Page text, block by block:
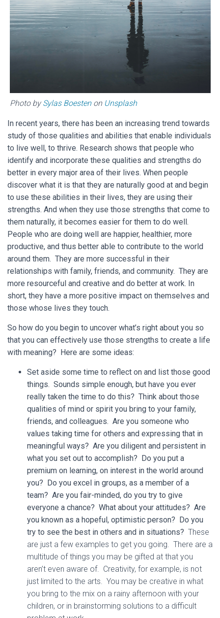
Photo bySylas Boestenon Unsplash
In recent years, there has been an increasing trend towards
study of those qualities and abilities that enable individuals
to live well, to thrive. Research shows that people who
identify and incorporate these qualities and strengths do
better in every major area of their lives. When people
discover what it is that they are naturally good at and begin
to use these abilities in their lives, they are using their
strengths. And when they use those strengths that come to
them naturally, it becomes easier for them to do well.
People who are doing well are happier, healthier, more
productive, and thus better able to contribute to the world
around them. They are more successful in their
relationships with family, friends, and community. They are
more resourceful and creative and do better at work. In
short, they have a more positive impact on themselves and
those whose lives they touch.
So how do you begin to uncover what’s right about you so
that you can effectively use those strengths to create a life
with meaning? Here are some ideas:
Set aside some time to reflect on and list those good
things. Sounds simple enough, but have you ever
really taken the time to do this? Think about those
qualities of mind or spirit you bring to your family,
friends, and colleagues. Are you someone who
values taking time for others and expressing that in
meaningful ways? Are you diligent and persistent in
what you set out to accomplish? Do you put a
premium on learning, on interest in the world around
you? Do you excel in groups, as a member of a
team? Are you fair-minded, do you try to give
everyone a chance? What about your attitudes? Are
you known as a hopeful, optimistic person? Do you
try to see the best in others and in situations? These
are just a few examples to get you going. There are a
multitude of things you may be gifted at that you
aren’t even aware of. Creativity, for example, is not
just limited to the arts. You may be creative in what
you bring to the mix on a rainy afternoon with your
children, or in brainstorming solutions to a difficult